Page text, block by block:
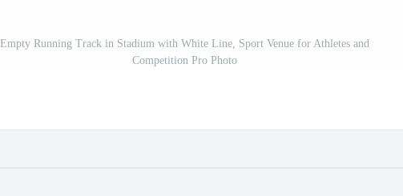
Empty Running Track in Stadium with White Line, Sport Venue for Athletes and
Competition Pro Photo